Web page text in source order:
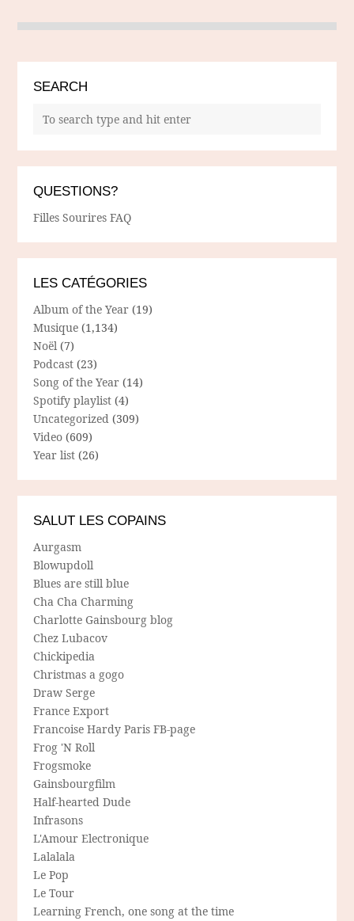
SEARCH
QUESTIONS?
Filles Sourires FAQ
LES CATÉGORIES
Album of the Year (19)
Musique (1,134)
Noël (7)
Podcast (23)
Song of the Year (14)
Spotify playlist (4)
Uncategorized (309)
Video (609)
Year list (26)
SALUT LES COPAINS
Aurgasm
Blowupdoll
Blues are still blue
Cha Cha Charming
Charlotte Gainsbourg blog
Chez Lubacov
Chickipedia
Christmas a gogo
Draw Serge
France Export
Francoise Hardy Paris FB-page
Frog 'N Roll
Frogsmoke
Gainsbourgfilm
Half-hearted Dude
Infrasons
L'Amour Electronique
Lalalala
Le Pop
Le Tour
Learning French, one song at the time